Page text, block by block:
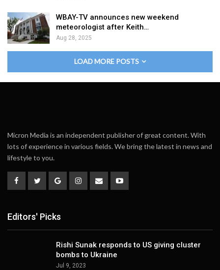
WBAY-TV announces new weekend
meteorologist after Keith…
Aug 28, 2025
LOAD MORE POSTS
Micron Media is an independent publisher of great content. With
lots of experience in various fields. We bring the latest in news and
lifestyle to you.
Editors' Picks
Rishi Sunak responds to US giving cluster
bombs to Ukraine
Jul 9, 2023